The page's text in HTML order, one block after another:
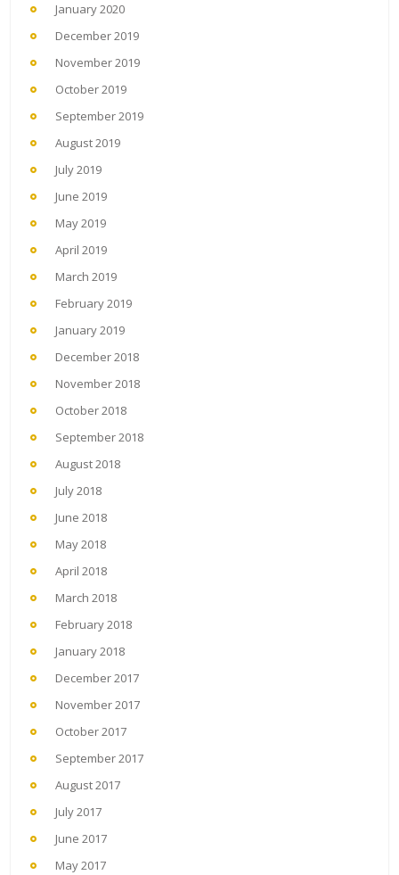
January 2020
December 2019
November 2019
October 2019
September 2019
August 2019
July 2019
June 2019
May 2019
April 2019
March 2019
February 2019
January 2019
December 2018
November 2018
October 2018
September 2018
August 2018
July 2018
June 2018
May 2018
April 2018
March 2018
February 2018
January 2018
December 2017
November 2017
October 2017
September 2017
August 2017
July 2017
June 2017
May 2017